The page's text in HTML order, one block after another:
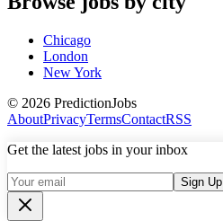
Chicago
London
New York
© 2026 PredictionJobs
AboutPrivacyTermsContactRSS
Get the latest jobs in your inbox
Sign Up